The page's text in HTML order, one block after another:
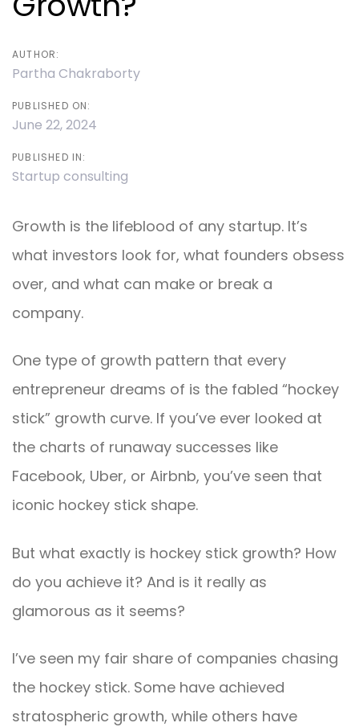
AUTHOR:
Partha Chakraborty
PUBLISHED ON:
June 22, 2024
PUBLISHED IN:
Startup consulting
Growth is the lifeblood of any startup. It’s
what investors look for, what founders obsess
over, and what can make or break a
company.
One type of growth pattern that every
entrepreneur dreams of is the fabled “hockey
stick” growth curve. If you’ve ever looked at
the charts of runaway successes like
Facebook, Uber, or Airbnb, you’ve seen that
iconic hockey stick shape.
But what exactly is hockey stick growth? How
do you achieve it? And is it really as
glamorous as it seems?
I’ve seen my fair share of companies chasing
the hockey stick. Some have achieved
stratospheric growth, while others have